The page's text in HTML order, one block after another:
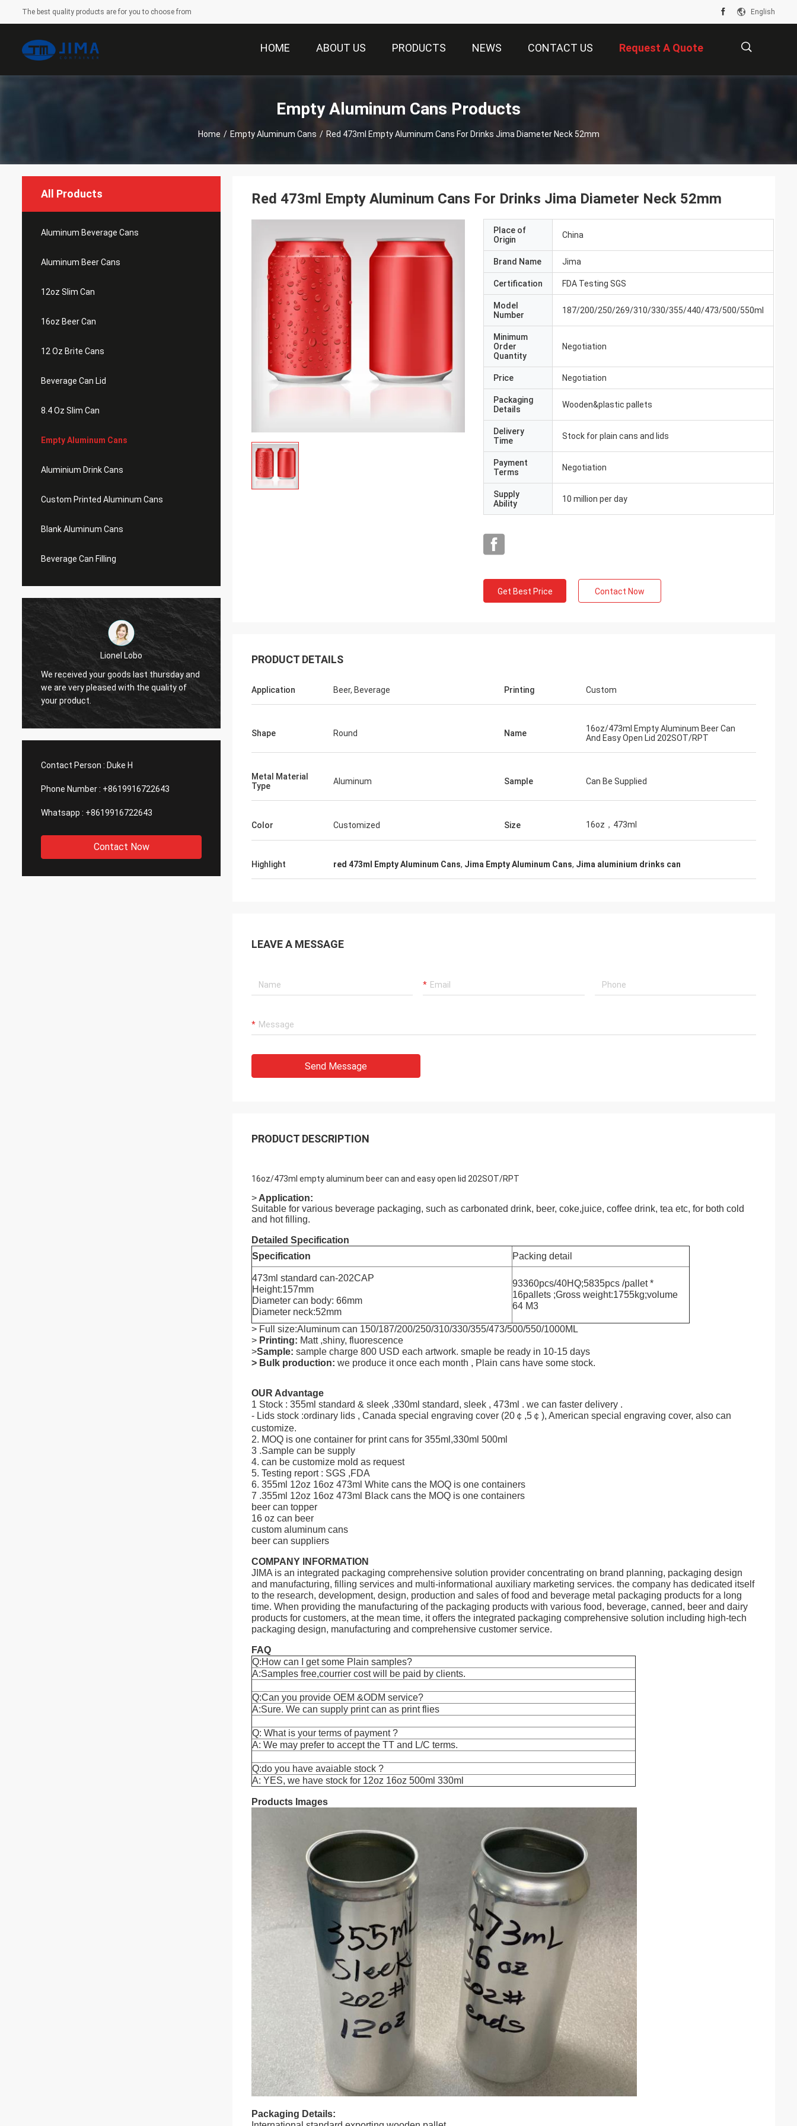
The best quality products are for you to choose from English
HOME ABOUT US PRODUCTS NEWS CONTACT US Request A Quote
Empty Aluminum Cans Products
Home / Empty Aluminum Cans / Red 473ml Empty Aluminum Cans For Drinks Jima Diameter Neck 52mm
All Products
Aluminum Beverage Cans
Aluminum Beer Cans
12oz Slim Can
16oz Beer Can
12 Oz Brite Cans
Beverage Can Lid
8.4 Oz Slim Can
Empty Aluminum Cans
Aluminium Drink Cans
Custom Printed Aluminum Cans
Blank Aluminum Cans
Beverage Can Filling
Lionel Lobo
We received your goods last thursday and
we are very pleased with the quality of
your product.
Mark From USA
and VIP service, we will keep contract and
Contact Person : Duke H
Phone Number : +8619916722643
Whatsapp : +8619916722643
Contact Now
Red 473ml Empty Aluminum Cans For Drinks Jima Diameter Neck 52mm
Place of
Origin
China
Brand Name Jima
Certification FDA Testing SGS
Model
Number
187/200/250/269/310/330/355/440/473/500/550ml
Minimum
Order
Quantity
Negotiation
Price Negotiation
Packaging
Details
Wooden&plastic pallets
Delivery
Time
Stock for plain cans and lids
Payment
Terms
Negotiation
Supply
Ability
10 million per day
Get Best Price Contact Now
PRODUCT DETAILS
Application Beer, Beverage Printing Custom
Shape Round Name
16oz/473ml Empty Aluminum Beer Can
And Easy Open Lid 202SOT/RPT
Metal Material
Type
Aluminum Sample Can Be Supplied
Color Customized Size 16oz，473ml
Highlight red 473ml Empty Aluminum Cans, Jima Empty Aluminum Cans, Jima aluminium drinks can
LEAVE A MESSAGE
Send Message
PRODUCT DESCRIPTION
16oz/473ml empty aluminum beer can and easy open lid 202SOT/RPT
> Application:
Suitable for various beverage packaging, such as carbonated drink, beer, coke,juice, coffee drink, tea etc, for both cold
and hot filling.
Detailed Specification
Specification
Packing detail
473ml standard can-202CAP
Height:157mm
Diameter can body: 66mm
Diameter neck:52mm
93360pcs/40HQ;5835pcs /pallet *
16pallets ;Gross weight:1755kg;volume
64 M3
> Full size:Aluminum can 150/187/200/250/310/330/355/473/500/550/1000ML
> Printing: Matt ,shiny, fluorescence
>Sample: sample charge 800 USD each artwork. smaple be ready in 10-15 days
> Bulk production: we produce it once each month , Plain cans have some stock.
OUR Advantage
1 Stock : 355ml standard & sleek ,330ml standard, sleek , 473ml . we can faster delivery .
- Lids stock :ordinary lids , Canada special engraving cover (20￠,5￠), American special engraving cover, also can
customize.
2. MOQ is one container for print cans for 355ml,330ml 500ml
3 .Sample can be supply
4. can be customize mold as request
5. Testing report : SGS ,FDA
6. 355ml 12oz 16oz 473ml White cans the MOQ is one containers
7 .355ml 12oz 16oz 473ml Black cans the MOQ is one containers
beer can topper
16 oz can beer
custom aluminum cans
beer can suppliers
COMPANY INFORMATION
JIMA is an integrated packaging comprehensive solution provider concentrating on brand planning, packaging design
and manufacturing, filling services and multi-informational auxiliary marketing services. the company has dedicated itself
to the research, development, design, production and sales of food and beverage metal packaging products for a long
time. When providing the manufacturing of the packaging products with various food, beverage, canned, beer and dairy
products for customers, at the mean time, it offers the integrated packaging comprehensive solution including high-tech
packaging design, manufacturing and comprehensive customer service.
FAQ
Q:How can I get some Plain samples?
A:Samples free,courrier cost will be paid by clients.
Q:Can you provide OEM &ODM service?
A:Sure. We can supply print can as print flies
Q: What is your terms of payment ?
A: We may prefer to accept the TT and L/C terms.
Q:do you have avaiable stock ?
A: YES, we have stock for 12oz 16oz 500ml 330ml
Products Images
Packaging Details: